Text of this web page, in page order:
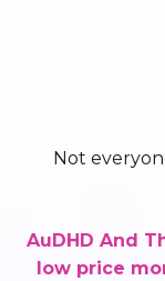
Not
AuDHD And
low price